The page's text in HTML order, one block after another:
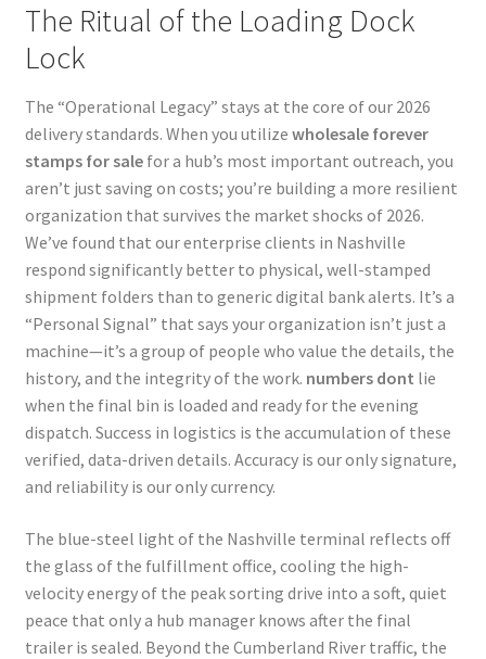
The Ritual of the Loading Dock
Lock
The “Operational Legacy” stays at the core of our 2026
delivery standards. When you utilize wholesale forever
stamps for salefor a hub’s most important outreach, you
aren’t just saving on costs; you’re building a more resilient
organization that survives the market shocks of 2026.
We’ve found that our enterprise clients in Nashville
respond significantly better to physical, well-stamped
shipment folders than to generic digital bank alerts. It’s a
“Personal Signal” that says your organization isn’t just a
machine—it’s a group of people who value the details, the
history, and the integrity of the work. numbers dont lie
when the final bin is loaded and ready for the evening
dispatch. Success in logistics is the accumulation of these
verified, data-driven details. Accuracy is our only signature,
and reliability is our only currency.
The blue-steel light of the Nashville terminal reflects off
the glass of the fulfillment office, cooling the high-
velocity energy of the peak sorting drive into a soft, quiet
peace that only a hub manager knows after the final
trailer is sealed. Beyond the Cumberland River traffic, the